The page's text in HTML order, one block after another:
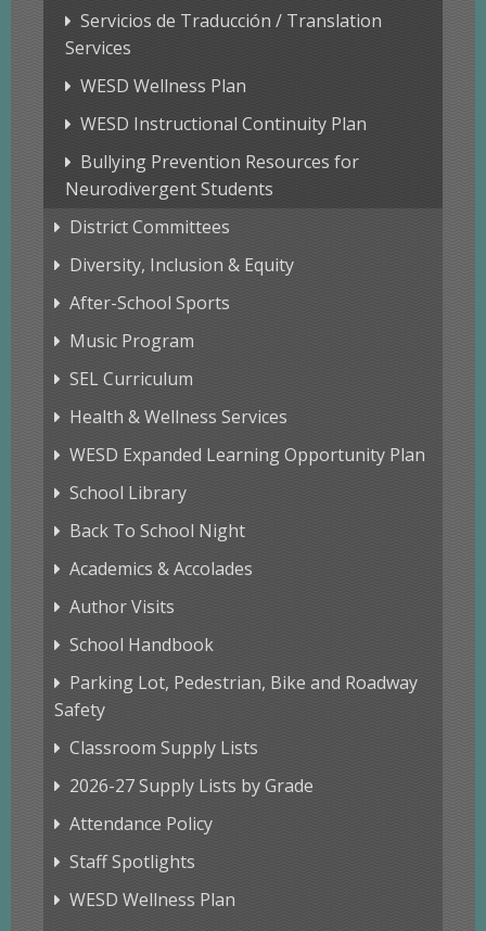
Servicios de Traducción / Translation
Services
WESD Wellness Plan
WESD Instructional Continuity Plan
Bullying Prevention Resources for
Neurodivergent Students
District Committees
Diversity, Inclusion & Equity
After-School Sports
Music Program
SEL Curriculum
Health & Wellness Services
WESD Expanded Learning Opportunity Plan
School Library
Back To School Night
Academics & Accolades
Author Visits
School Handbook
Parking Lot, Pedestrian, Bike and Roadway
Safety
Classroom Supply Lists
2026-27 Supply Lists by Grade
Attendance Policy
Staff Spotlights
WESD Wellness Plan